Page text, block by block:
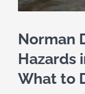
Norman
Hazards
What to